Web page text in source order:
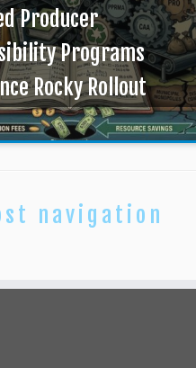
Producer
Programs
Rocky Rollout
navigation